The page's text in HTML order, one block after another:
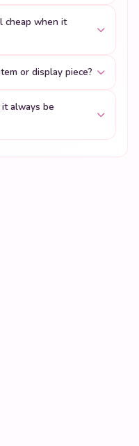
cheap when it
or display piece?
always be